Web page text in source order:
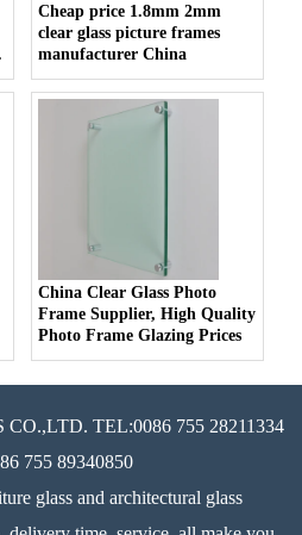
Cheap price 1.8mm 2mm
clear glass picture frames
manufacturer China
China Clear Glass Photo
Frame Supplier, High Quality
Photo Frame Glazing Prices
TEL:0086 755 28211334
755 89340850
glass and architectural glass